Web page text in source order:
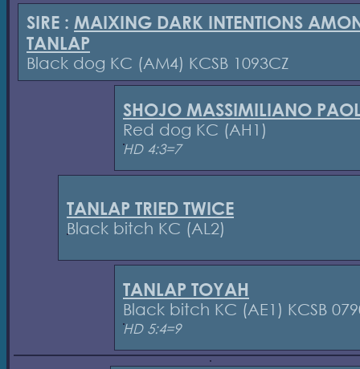
SIRE : MAIXING DARK INTENTIONS
TANLAP
Black dog KC (AM4) KCSB 1093CZ
SHOJO MASSIMILIANO
Red dog KC (AH1)
HD 4:3=7
TANLAP TRIED TWICE
Black bitch KC (AL2)
TANLAP TOYAH
Black bitch KC (AE1) KCSB
HD 5:4=9